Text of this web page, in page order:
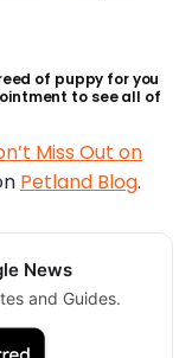
of puppy for you
to see all of
Miss Out on
Petland Blog.
News
and Guides.